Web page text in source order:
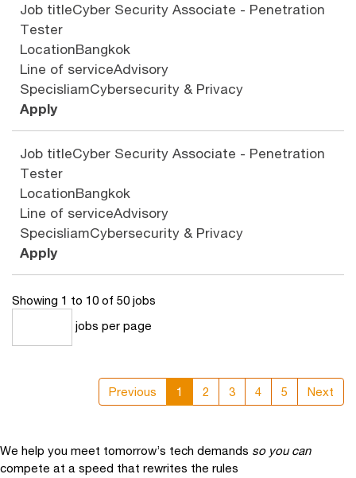
Job titleCyber Security Associate - Penetration
Tester
LocationBangkok
Line of serviceAdvisory
SpecisliamCybersecurity & Privacy
Apply
Job titleCyber Security Associate - Penetration
Tester
LocationBangkok
Line of serviceAdvisory
SpecisliamCybersecurity & Privacy
Apply
Showing 1 to 10 of 50 jobs
jobs per page
Previous 1 2 3 4 5 Next
We help you meet tomorrow’s tech demands so you can
compete at a speed that rewrites the rules